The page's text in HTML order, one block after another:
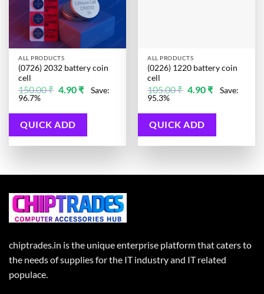
ALL PRODUCTS
(0726) 2032 battery coin
cell
150.00₹ Original
price
4.90 ₹Current
price
Save:
96.7%
QUICK ADD
ALL PRODUCTS
(0226) 1220 battery coin
cell
105.00₹ Original
price
4.90 ₹Current
price
Save:
95.3%
QUICK ADD
chiptrades.in is the unique enterprise platform that caters to
the needs of supplies for the IT industry and IT related
populace.